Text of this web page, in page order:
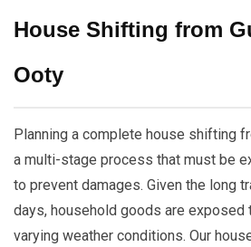
House Shifting from
Ooty
Planning a complete house shifting
a multi-stage process that must be
to prevent damages. Given the long
days, household goods are exposed
varying weather conditions. Our